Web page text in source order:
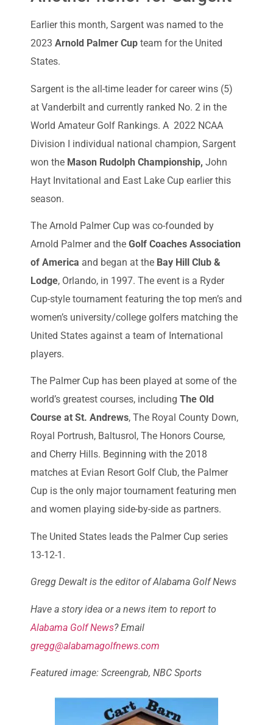
Earlier this month, Sargent was named to the
2023 Arnold Palmer Cup team for the United
States.
Sargent is the all-time leader for career wins (5)
at Vanderbilt and currently ranked No. 2 in the
World Amateur Golf Rankings. A 2022 NCAA
Division I individual national champion, Sargent
won the Mason Rudolph Championship, John
Hayt Invitational and East Lake Cup earlier this
season.
The Arnold Palmer Cup was co-founded by
Arnold Palmer and the Golf Coaches Association
of America and began at the Bay Hill Club &
Lodge, Orlando, in 1997. The event is a Ryder
Cup-style tournament featuring the top men’s and
women’s university/college golfers matching the
United States against a team of International
players.
The Palmer Cup has been played at some of the
world’s greatest courses, including The Old
Course at St. Andrews, The Royal County Down,
Royal Portrush, Baltusrol, The Honors Course,
and Cherry Hills. Beginning with the 2018
matches at Evian Resort Golf Club, the Palmer
Cup is the only major tournament featuring men
and women playing side-by-side as partners.
The United States leads the Palmer Cup series
13-12-1.
Gregg Dewalt is the editor of Alabama Golf News
Have a story idea or a news item to report to
Alabama Golf News? Email
gregg@alabamagolfnews.com
Featured image: Screengrab, NBC Sports